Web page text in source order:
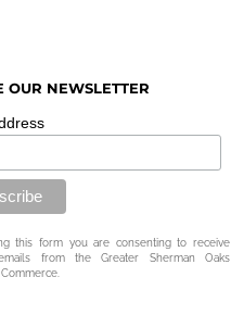
OUR NEWSLETTER
this form you are consenting to receive
from the Greater Sherman Oaks